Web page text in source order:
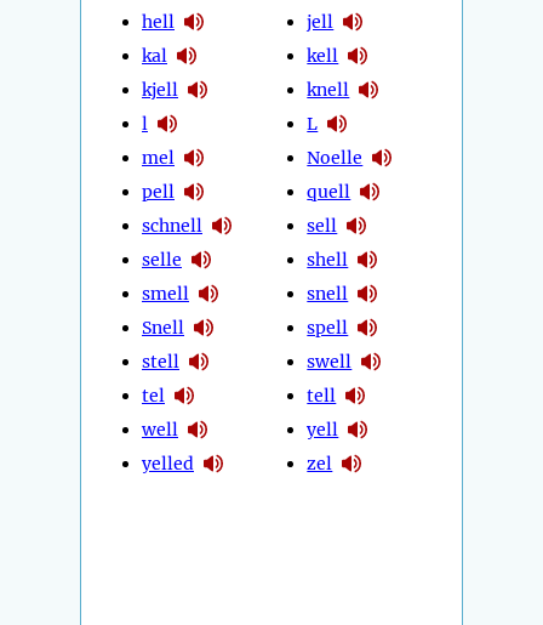
hell
kal
kjell
l
mel
pell
schnell
selle
smell
Snell
stell
tel
well
yelled
jell
kell
knell
L
Noelle
quell
sell
shell
snell
spell
swell
tell
yell
zel